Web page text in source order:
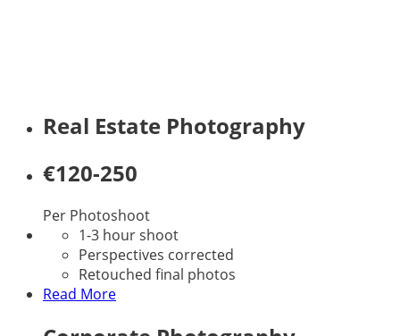
Real Estate Photography
€120-250
Per Photoshoot
1-3 hour shoot
Perspectives corrected
Retouched final photos
Read More